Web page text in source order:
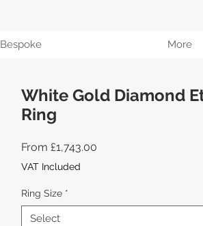
Bespoke More
White Gold Diamond
Ring
From £1,743.00
VAT Included
Ring Size *
Select